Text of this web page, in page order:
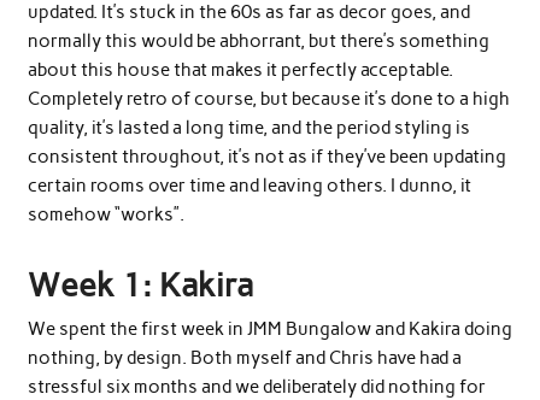
updated. It’s stuck in the 60s as far as decor goes, and
normally this would be abhorrant, but there’s something
about this house that makes it perfectly acceptable.
Completely retro of course, but because it’s done to a high
quality, it’s lasted a long time, and the period styling is
consistent throughout, it’s not as if they’ve been updating
certain rooms over time and leaving others. I dunno, it
somehow “works”.
Week 1: Kakira
We spent the first week in JMM Bungalow and Kakira doing
nothing, by design. Both myself and Chris have had a
stressful six months and we deliberately did nothing for